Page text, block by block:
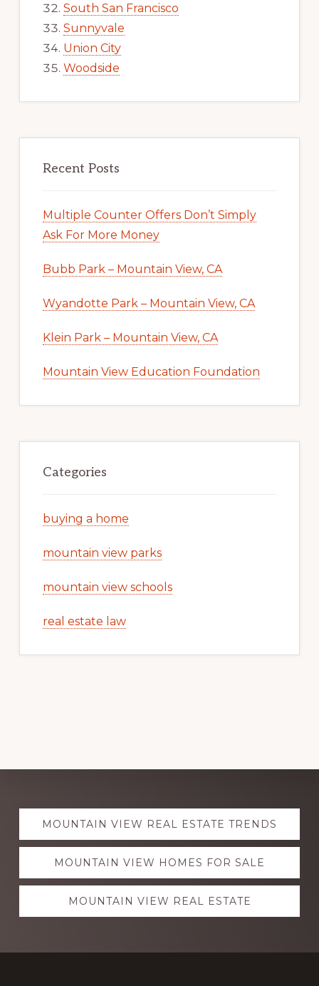
South San Francisco
Sunnyvale
Union City
Woodside
Recent Posts
Multiple Counter Offers Don’t Simply
Ask For More Money
Bubb Park – Mountain View, CA
Wyandotte Park – Mountain View, CA
Klein Park – Mountain View, CA
Mountain View Education Foundation
Categories
buying a home
mountain view parks
mountain view schools
real estate law
Explore
moreMOUNTAIN VIEW REAL ESTATE TRENDS
MOUNTAIN VIEW HOMES FOR SALE
MOUNTAIN VIEW REAL ESTATE